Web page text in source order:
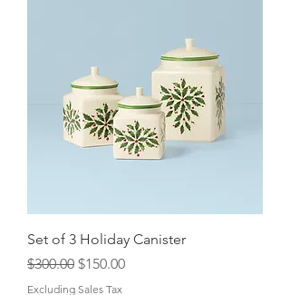
Set of 3 Holiday Canister
Regular Price
$300.00 Sale Price
$150.00
Excluding Sales Tax